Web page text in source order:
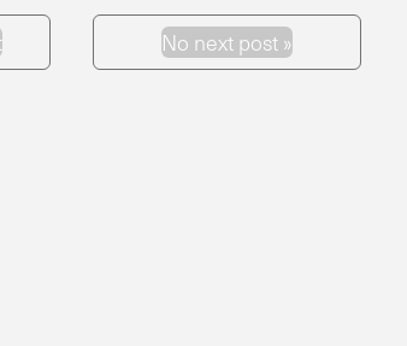
Next Post
No next post »